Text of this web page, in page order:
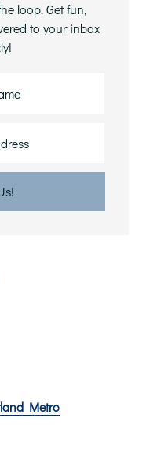
loop. Get fun,
to your inbox
Metro